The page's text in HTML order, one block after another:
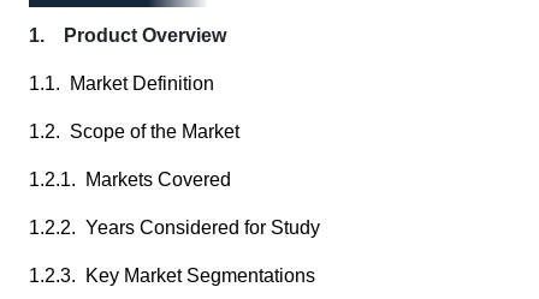
1. Product Overview
1.1. Market Definition
1.2. Scope of the Market
1.2.1. Markets Covered
1.2.2. Years Considered for Study
1.2.3. Key Market Segmentations